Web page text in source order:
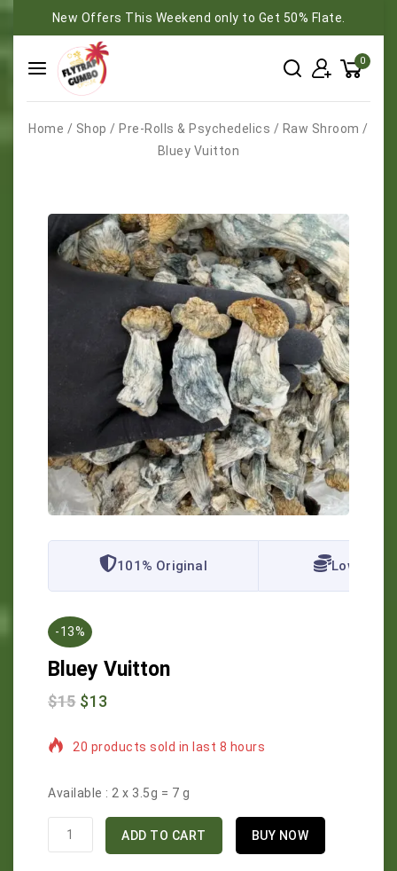
New Offers This Weekend only to Get 50% Flate.
0
Home / Shop / Pre-Rolls & Psychedelics / Raw Shroom /
Bluey Vuitton
101% Original Lowest
-13%
Bluey Vuitton
$15 $13
20 products sold in last 8 hours
Selling fast! Over 20 people have in their cart
Available : 2 x 3.5g = 7 g
ADD TO CART BUY NOW